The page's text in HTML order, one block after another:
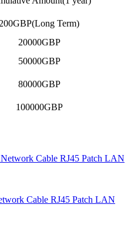
200GBP(Long Term)
20000GBP
50000GBP
80000GBP
100000GBP
Cable RJ45 Patch LAN